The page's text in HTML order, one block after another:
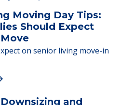
and
Living
and their families